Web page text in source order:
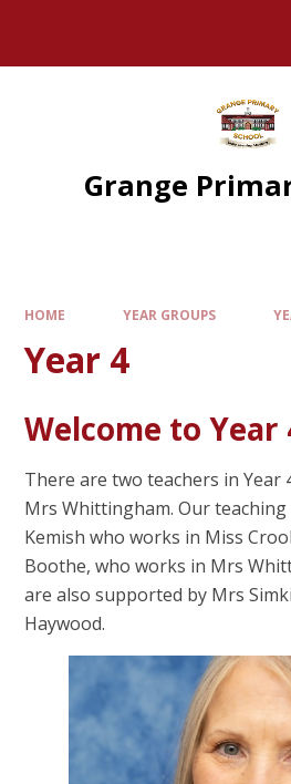
Grange
HOME YEAR GROUPS
Year 4
Welcome to Year
There are two teachers in Year
Mrs Whittingham. Our
Kemish who works in Miss
Boothe, who works in Mrs
are also supported by Mrs
Haywood.